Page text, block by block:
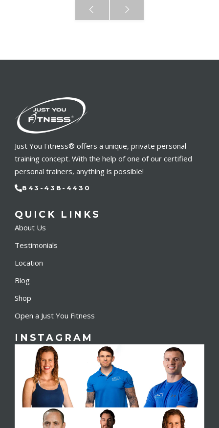
Just You Fitness® offers a unique, private personal
training concept. With the help of one of our certified
personal trainers, anything is possible!
843-438-4430
QUICK LINKS
About Us
Testimonials
Location
Blog
Shop
Open a Just You Fitness
INSTAGRAM